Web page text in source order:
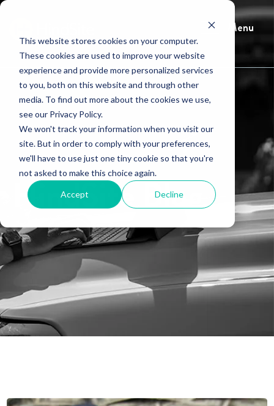
This website stores cookies on your computer.
These cookies are used to improve your website
experience and provide more personalized services
to you, both on this website and through other
media. To find out more about the cookies we use,
see our Privacy Policy.
We won't track your information when you visit our
site. But in order to comply with your preferences,
we'll have to use just one tiny cookie so that you're
not asked to make this choice again.
Accept Decline
Menu
HindSite Blog